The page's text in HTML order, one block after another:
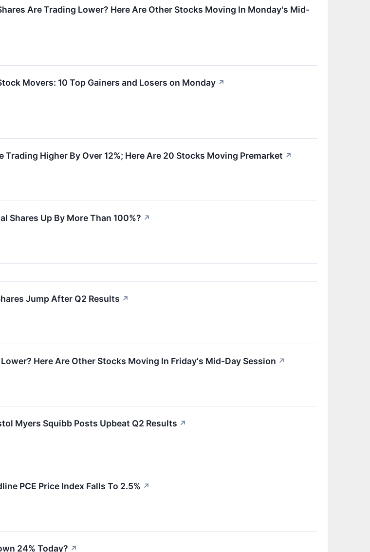
Are Trading Lower? Here Are Other Stocks Moving In Monday's Mid-
Movers: 10 Top Gainers and Losers on Monday ↗
Trading Higher By Over 12%; Here Are 20 Stocks Moving Premarket ↗
Shares Up By More Than 100%? ↗
Jump After Q2 Results ↗
Here Are Other Stocks Moving In Friday's Mid-Day Session ↗
Myers Squibb Posts Upbeat Q2 Results ↗
PCE Price Index Falls To 2.5% ↗
24% Today? ↗